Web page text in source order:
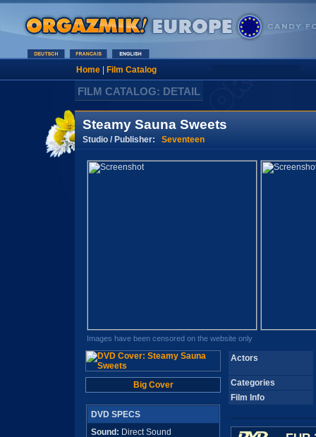
Home| Film Catalog
FILM CATALOG: DETAIL
Steamy Sauna Sweets
Studio / Publisher: Seventeen
Images have been censored on the website only
Big Cover
DVD SPECS
Sound: Direct Sound
Actors
Categories
Film Info